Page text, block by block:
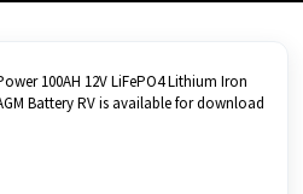
100AH 12V LiFePO4 Lithium Iron
Battery RV is available for download